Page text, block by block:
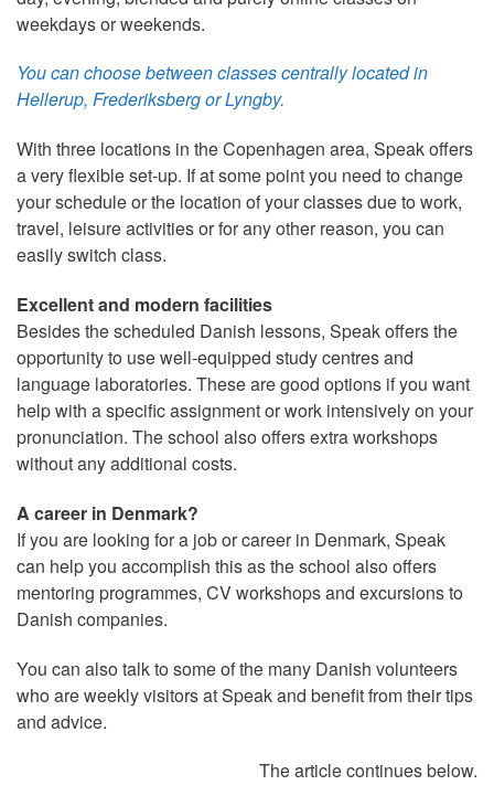
weekdays or weekends.
You can choose between classes centrally located in
Hellerup, Frederiksberg or Lyngby.
With three locations in the Copenhagen area, Speak offers
a very flexible set-up. If at some point you need to change
your schedule or the location of your classes due to work,
travel, leisure activities or for any other reason, you can
easily switch class.
Excellent and modern facilities
Besides the scheduled Danish lessons, Speak offers the
opportunity to use well-equipped study centres and
language laboratories. These are good options if you want
help with a specific assignment or work intensively on your
pronunciation. The school also offers extra workshops
without any additional costs.
A career in Denmark?
If you are looking for a job or career in Denmark, Speak
can help you accomplish this as the school also offers
mentoring programmes, CV workshops and excursions to
Danish companies.
You can also talk to some of the many Danish volunteers
who are weekly visitors at Speak and benefit from their tips
and advice.
The article continues below.